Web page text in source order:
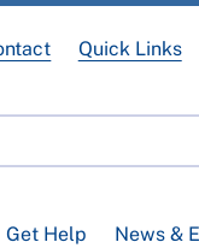
Get Help News &
Quick Links